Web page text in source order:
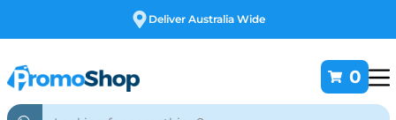
Free Customising
0